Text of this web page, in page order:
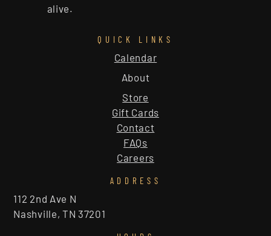
alive.
QUICK LINKS
About
Calendar
Store
Gift Cards
Contact
FAQs
Careers
ADDRESS
112 2nd Ave N
Nashville, TN 37201